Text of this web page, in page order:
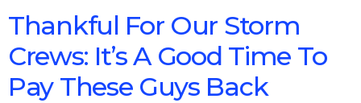
Thankful For Our Storm
Crews: It’s A Good Time To
Pay These Guys Back